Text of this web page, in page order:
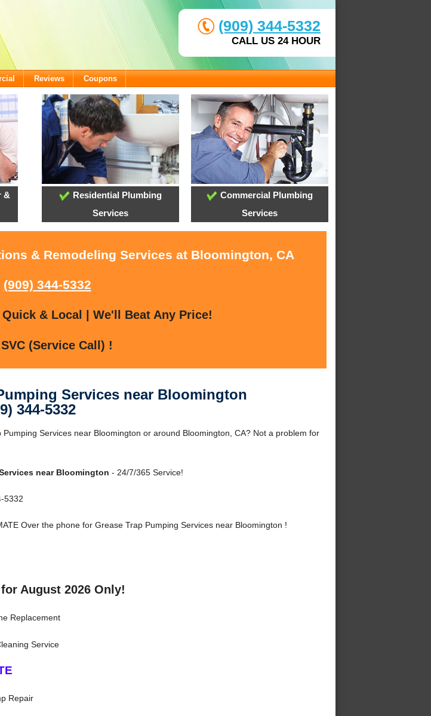
(909) 344-5332
CALL US 24 HOUR
Reviews Coupons
&
Residential Plumbing
Services
Commercial Plumbing
Services
& Remodeling Services at Bloomington, CA
(909) 344-5332
& Local | We'll Beat Any Price!
(Service Call) !
Services near Bloomington
344-5332
Pumping Services near Bloomington or around Bloomington, CA? Not a problem for
near Bloomington - 24/7/365 Service!
5332
Over the phone for Grease Trap Pumping Services near Bloomington !
August 2026 Only!
Replacement
Service
Repair